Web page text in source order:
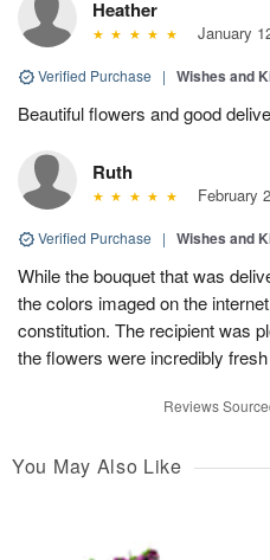
Heather
January
Verified Purchase | Wishes and
Beautiful flowers and good
Ruth
February
Verified Purchase | Wishes and
While the bouquet that was
the colors imaged on the
constitution. The recipient was
the flowers were incredibly
Reviews
You May Also Like